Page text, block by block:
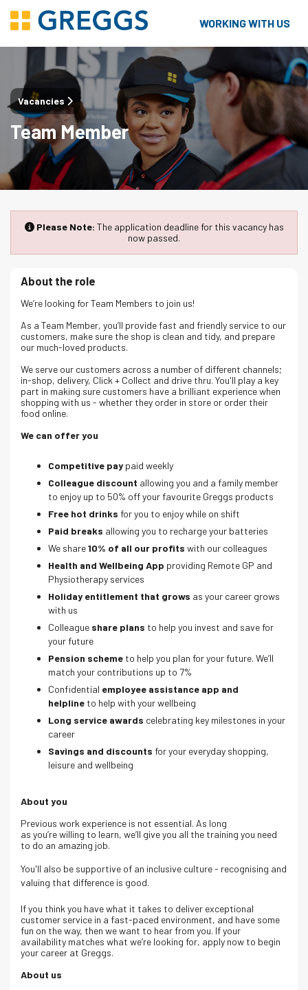
WORKING WITH US
Vacancies
Team Member
Please Note: The application deadline for this vacancy has
now passed.
About the role
We’re looking for Team Members to join us!
As a Team Member, you’ll provide fast and friendly service to our
customers, make sure the shop is clean and tidy, and prepare
our much-loved products.
We serve our customers across a number of different channels;
in-shop, delivery, Click + Collect and drive thru. You'll play a key
part in making sure customers have a brilliant experience when
shopping with us - whether they order in store or order their
food online.
We can offer you
Competitive pay paid weekly
Colleague discount allowing you and a family member
to enjoy up to 50% off your favourite Greggs products
Free hot drinks for you to enjoy while on shift
Paid breaks allowing you to recharge your batteries
We share10% of all our profits with our colleagues
Health and Wellbeing App providing Remote GP and
Physiotherapy services
Holiday entitlement that grows as your career grows
with us
Colleague share plans to help you invest and save for
your future
Pension scheme to help you plan for your future. We’ll
match your contributions up to 7%
Confidential employee assistance app and
helpline to help with your wellbeing
Long service awards celebrating key milestones in your
career
Savings and discounts for your everyday shopping,
leisure and wellbeing
About you
Previous work experience is not essential. As long
as you’re willing to learn, we’ll give you all the training you need
to do an amazing job.
You'll also be supportive of an inclusive culture - recognising and
valuing that difference is good.
If you think you have what it takes to deliver exceptional
customer service in a fast-paced environment, and have some
fun on the way, then we want to hear from you. If your
availability matches what we’re looking for, apply now to begin
your career at Greggs.
About us